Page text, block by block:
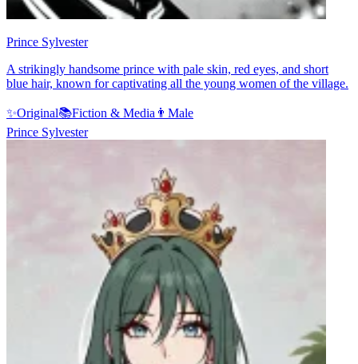
Prince Sylvester
A strikingly handsome prince with pale skin, red eyes, and short
blue hair, known for captivating all the young women of the village.
✨Original📚Fiction & Media 👨 Male
Prince Sylvester